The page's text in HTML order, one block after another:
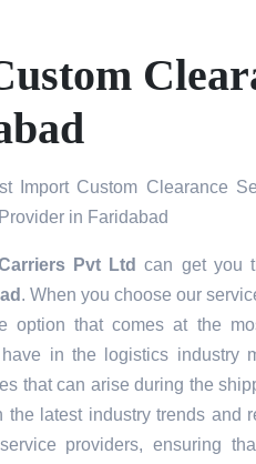
Import Custom Clearance
in Faridabad
Pvt Ltd can get you
. When you choose our
option that comes at the
in the logistics industry
that can arise during the
the latest industry trends and
providers, ensuring